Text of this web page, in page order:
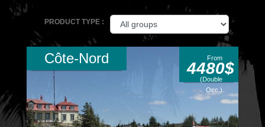
PRODUCT TYPE :
Côte-Nord From
4480$
(Double
Occ.)